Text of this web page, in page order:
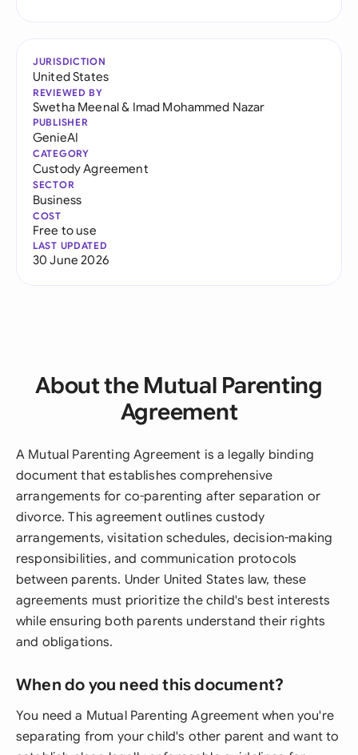
JURISDICTION
United States
REVIEWED BY
Swetha Meenal& Imad Mohammed Nazar
PUBLISHER
GenieAI
CATEGORY
Custody Agreement
SECTOR
Business
COST
Free to use
LAST UPDATED
30 June 2026
About the Mutual Parenting
Agreement
A Mutual Parenting Agreement is a legally binding
document that establishes comprehensive
arrangements for co-parenting after separation or
divorce. This agreement outlines custody
arrangements, visitation schedules, decision-making
responsibilities, and communication protocols
between parents. Under United States law, these
agreements must prioritize the child's best interests
while ensuring both parents understand their rights
and obligations.
When do you need this document?
You need a Mutual Parenting Agreement when you're
separating from your child's other parent and want to